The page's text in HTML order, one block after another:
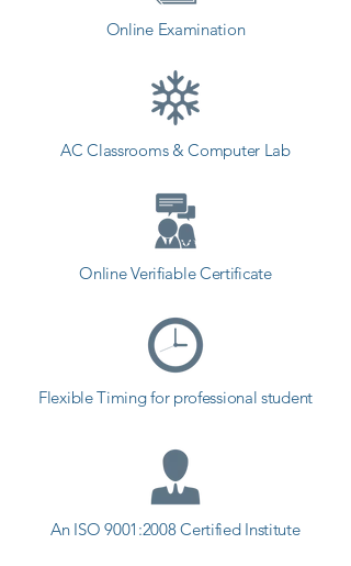
Online Examination
AC Classrooms & Computer Lab
Online Verifiable Certificate
Flexible Timing for professional student
An ISO 9001:2008 Certified Institute